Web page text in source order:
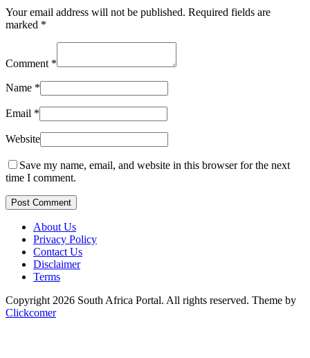
Your email address will not be published. Required fields are
marked *
Comment *
Name *
Email *
Website
Save my name, email, and website in this browser for the next
time I comment.
Post Comment
About Us
Privacy Policy
Contact Us
Disclaimer
Terms
Copyright 2026 South Africa Portal. All rights reserved. Theme by
Clickcomer